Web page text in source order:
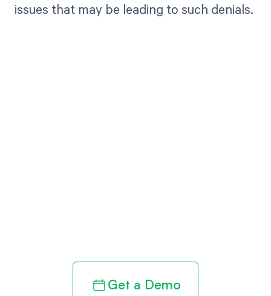
issues that may be leading to such denials.
Get a Demo